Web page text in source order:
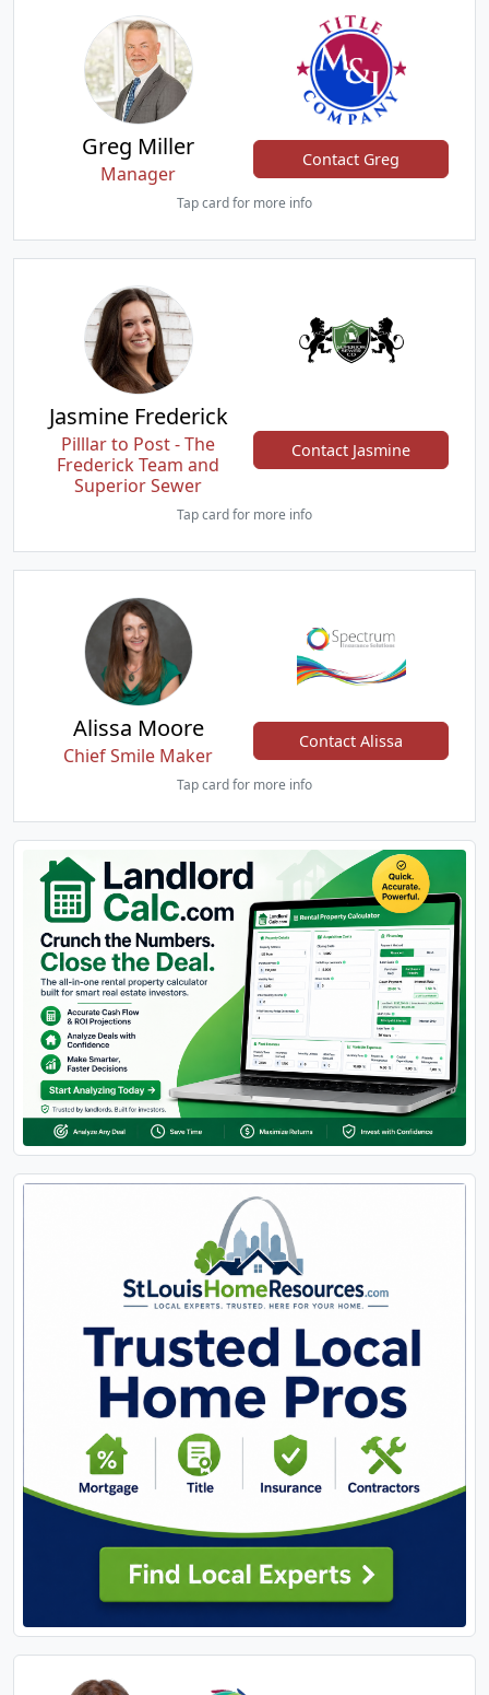
Greg Miller
Manager
Contact Greg
Tap card for more info
Jasmine Frederick
Pilllar to Post - The
Frederick Team and
Superior Sewer
Contact Jasmine
Tap card for more info
Alissa Moore
Chief Smile Maker
Contact Alissa
Tap card for more info